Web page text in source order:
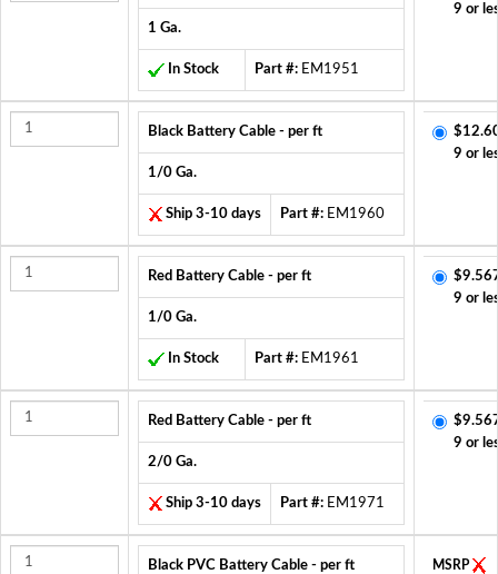
1 Ga.
In Stock Part #: EM1951
9 or
Black Battery Cable - per ft
1/0 Ga.
Ship 3-10 days Part #: EM1960
9 or
Red Battery Cable - per ft
1/0 Ga.
In Stock Part #: EM1961
9 or
Red Battery Cable - per ft
2/0 Ga.
Ship 3-10 days Part #: EM1971
9 or
Black PVC Battery Cable - per ft MSRP